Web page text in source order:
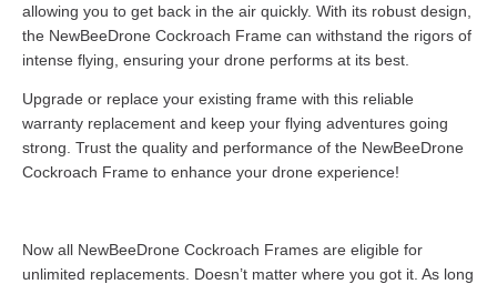
allowing you to get back in the air quickly. With its robust design,
the NewBeeDrone Cockroach Frame can withstand the rigors of
intense flying, ensuring your drone performs at its best.
Upgrade or replace your existing frame with this reliable
warranty replacement and keep your flying adventures going
strong. Trust the quality and performance of the NewBeeDrone
Cockroach Frame to enhance your drone experience!
Now all NewBeeDrone Cockroach Frames are eligible for
unlimited replacements. Doesn’t matter where you got it. As long